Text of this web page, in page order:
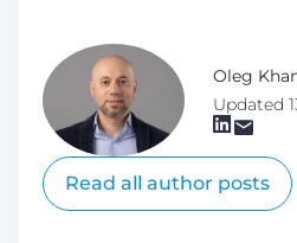
Oleg
Updated
Read all author posts